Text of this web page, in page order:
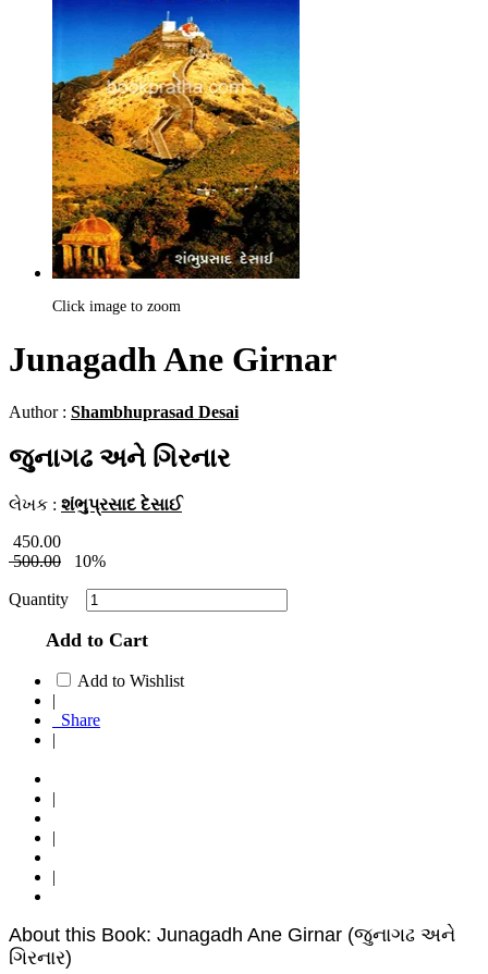
Click image to zoom
Junagadh Ane Girnar
Author : Shambhuprasad Desai
જુનાગઢ અને ગિરનાર
લેખક : શંભુપ્રસાદ દેસાઈ
450.00
500.00
10%
Quantity
Add to Cart
Add to Wishlist
|
Share
|
|
|
|
About this Book: Junagadh Ane Girnar (જુનાગઢ અને
ગિરનાર)